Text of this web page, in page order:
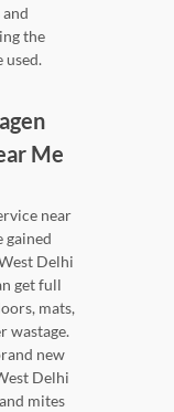
the
used.
Me
near
gained
Delhi
get full
mats,
wastage.
new
Delhi
mites